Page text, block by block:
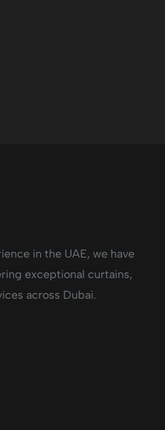
in the UAE, we have
exceptional curtains,
across Dubai.